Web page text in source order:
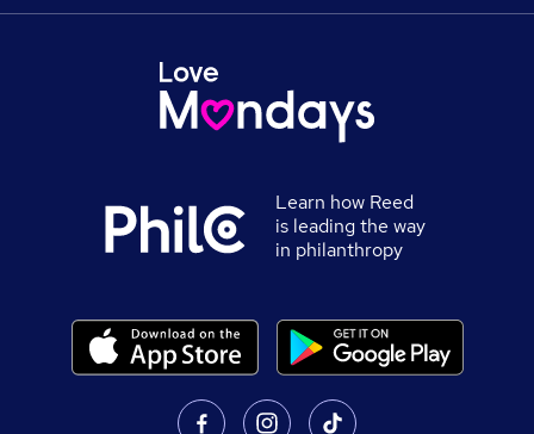
Learn how Reed
is leading the way
in philanthropy